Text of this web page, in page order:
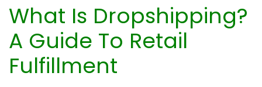
k
n
n
What Is Dropshipping?
A Guide To Retail
Fulfillment